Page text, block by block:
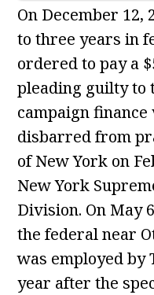
On December 12,
to three years in
ordered to pay a
pleading guilty to
campaign
disbarred from
of New York on
New York
Division. On May
the federal near
was employed by
year after the